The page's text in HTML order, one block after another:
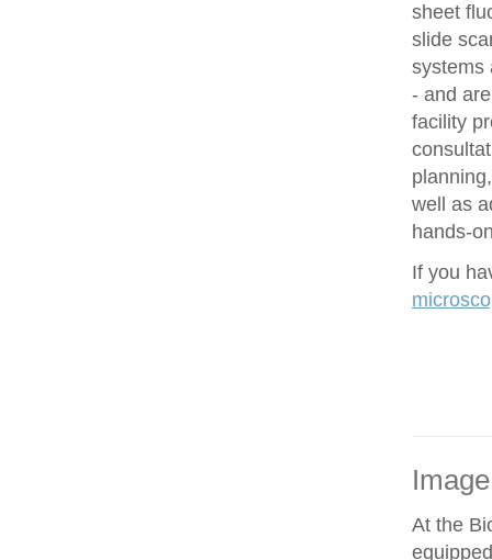
sheet
slide
systems
- and
facility
well as
hands-
If you
At the